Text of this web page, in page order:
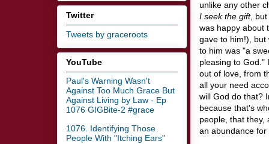
unlike any other
I seek the gift, but
was happy about
gave to him!),
to him was "a
pleasing to God."
out of love, from
all your need
will God do that?
because that's
people, that they,
an abundance
Twitter
Tweets by graceroots
YouTube
Paul's Warning Wasn't
Against Too Much Grace But
Against Living by Law - Ep
1076 GIGBite-2 #grace
1076. Identifying Those
People With "Itching Ears"